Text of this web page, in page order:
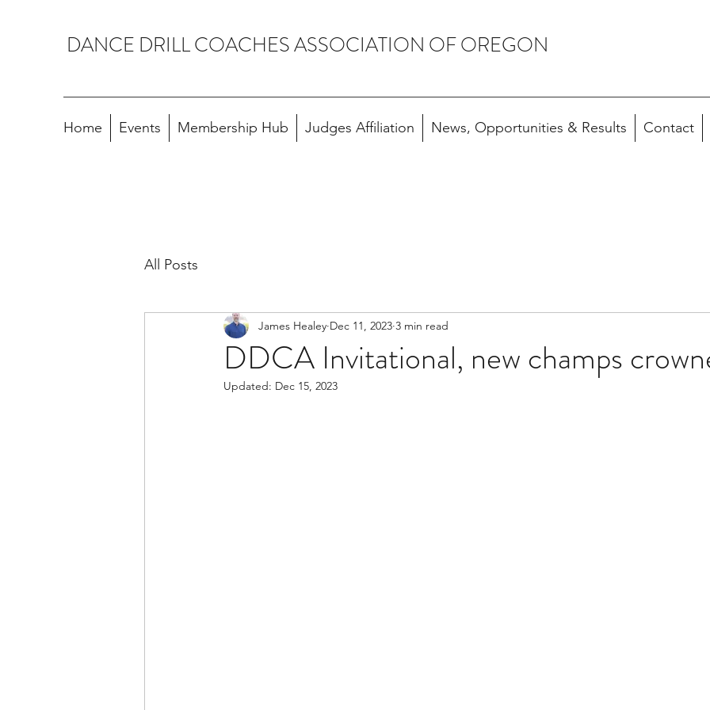
DANCE DRILL COACHES ASSOCIATION OF OREGON
Home Events Membership Hub Judges Affiliation News, Opportunities & Results Contact
All Posts
DDCA Invitational, new champs
James Healey Dec 11, 2023 3 min read
Updated: Dec 15, 2023